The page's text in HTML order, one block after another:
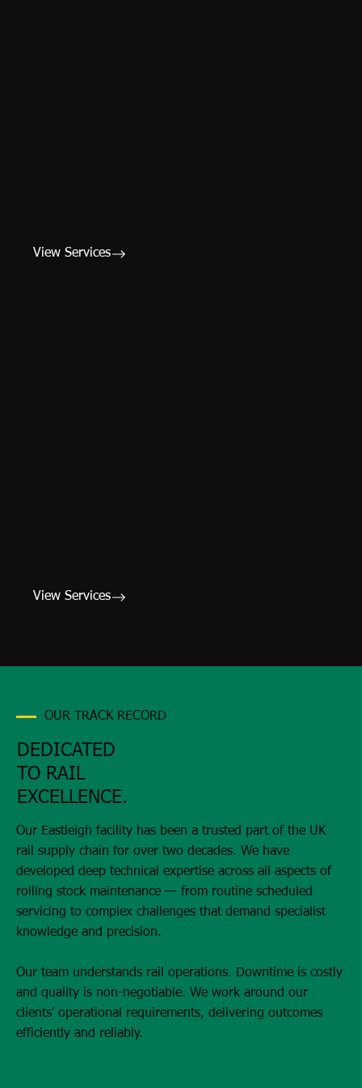
View Services
View Services
OUR TRACK RECORD
DEDICATED
TO RAIL
EXCELLENCE.
Our Eastleigh facility has been a trusted part of the UK
rail supply chain for over two decades. We have
developed deep technical expertise across all aspects of
rolling stock maintenance — from routine scheduled
servicing to complex challenges that demand specialist
knowledge and precision.
Our team understands rail operations. Downtime is costly
and quality is non-negotiable. We work around our
clients' operational requirements, delivering outcomes
efficiently and reliably.